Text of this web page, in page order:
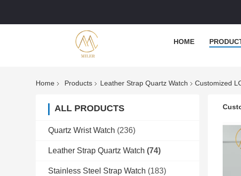
HOME
Home Products Leather Strap Quartz Watch Customized
ALL PRODUCTS
Quartz Wrist Watch (236)
Leather Strap Quartz Watch (74)
Stainless Steel Strap Watch (183)